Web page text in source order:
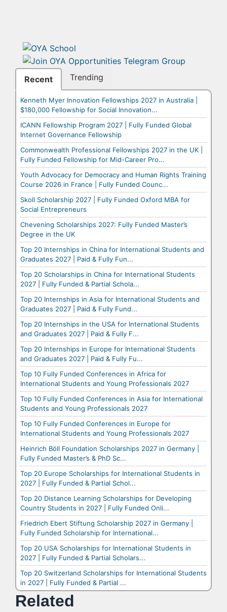
Recent Trending
Kenneth Myer Innovation Fellowships 2027 in Australia |
$180,000 Fellowship for Social Innovation...
ICANN Fellowship Program 2027 | Fully Funded Global
Internet Governance Fellowship
Commonwealth Professional Fellowships 2027 in the UK |
Fully Funded Fellowship for Mid-Career Pro...
Youth Advocacy for Democracy and Human Rights Training
Course 2026 in France | Fully Funded Counc...
Skoll Scholarship 2027 | Fully Funded Oxford MBA for
Social Entrepreneurs
Chevening Scholarships 2027: Fully Funded Master’s
Degree in the UK
Top 20 Internships in China for International Students and
Graduates 2027 | Paid & Fully Fun...
Top 20 Scholarships in China for International Students
2027 | Fully Funded & Partial Schola...
Top 20 Internships in Asia for International Students and
Graduates 2027 | Paid & Fully Fund...
Top 20 Internships in the USA for International Students
and Graduates 2027 | Paid & Fully F...
Top 20 Internships in Europe for International Students
and Graduates 2027 | Paid & Fully Fu...
Top 10 Fully Funded Conferences in Africa for
International Students and Young Professionals 2027
Top 10 Fully Funded Conferences in Asia for International
Students and Young Professionals 2027
Top 10 Fully Funded Conferences in Europe for
International Students and Young Professionals 2027
Heinrich Böll Foundation Scholarships 2027 in Germany |
Fully Funded Master’s & PhD Sc...
Top 20 Europe Scholarships for International Students in
2027 | Fully Funded & Partial Schol...
Top 20 Distance Learning Scholarships for Developing
Country Students in 2027 | Fully Funded Onli...
Friedrich Ebert Stiftung Scholarship 2027 in Germany |
Fully Funded Scholarship for International...
Top 20 USA Scholarships for International Students in
2027 | Fully Funded & Partial Scholars...
Top 20 Switzerland Scholarships for International Students
in 2027 | Fully Funded & Partial ...
Related